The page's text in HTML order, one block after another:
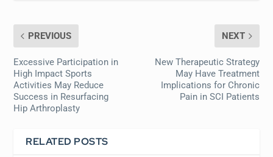
PREVIOUS
Excessive Participation in
High Impact Sports
Activities May Reduce
Success in Resurfacing
Hip Arthroplasty
NEXT
New Therapeutic Strategy
May Have Treatment
Implications for Chronic
Pain in SCI Patients
RELATED POSTS